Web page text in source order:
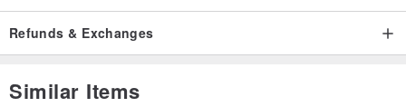
Refunds & Exchanges
Similar Items